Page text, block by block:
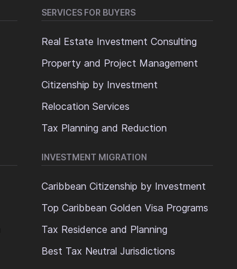
SERVICES FOR BUYERS
Real Estate Investment Consulting
Property and Project Management
Citizenship by Investment
Relocation Services
Tax Planning and Reduction
INVESTMENT MIGRATION
Caribbean Citizenship by Investment
Top Caribbean Golden Visa Programs
Tax Residence and Planning
Best Tax Neutral Jurisdictions